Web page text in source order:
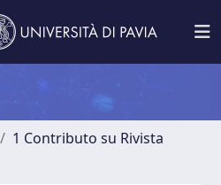
1 Contributo su Rivista